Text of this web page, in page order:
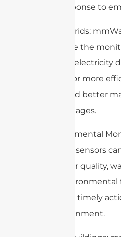
quick response to
3. Smart Grids:
can enable the
control of electricity
allowing for more
energy and better
power outages.
4. Environmental
mmWave sensors
monitor air quality,
other environmental
cities take timely
the environment.